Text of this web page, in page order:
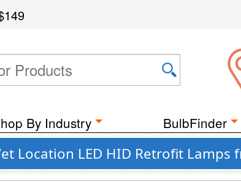
By Industry BulbFinder
Location LED HID Retrofit Lamps